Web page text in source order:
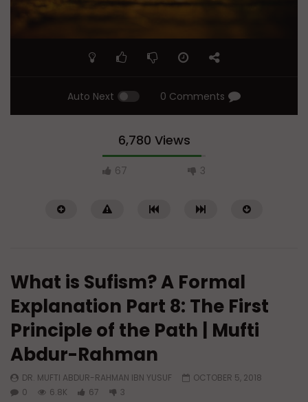
Auto Next 0 Comments
6,780 Views
67 3
Watch Later
Doubts in Teens
ADMIN
JUNE 23, 2026
0
780 0 0
01:13
DR. MUFTI ABDUR-
What is Sufism? A Formal
Explanation Part 8: The First
Principle of the Path | Mufti
Abdur-Rahman
DR. MUFTI ABDUR-RAHMAN IBN YUSUF
OCTOBER 5, 2018
0
6.8K 67 3